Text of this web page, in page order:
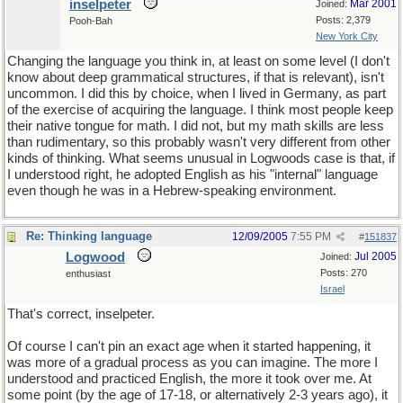
Joined: Mar 2001
Posts: 2,379
New York City
inselpeter
Pooh-Bah
Changing the language you think in, at least on some level (I don't
know about deep grammatical structures, if that is relevant), isn't
uncommon. I did this by choice, when I lived in Germany, as part
of the exercise of acquiring the language. I think most people keep
their native tongue for math. I did not, but my math skills are less
than rudimentary, so this probably wasn't very different from other
kinds of thinking. What seems unusual in Logwoods case is that, if
I understood right, he adopted English as his "internal" language
even though he was in a Hebrew-speaking environment.
Re: Thinking language #151837
12/09/2005 7:55 PM
Joined: Jul 2005
Posts: 270
Israel
Logwood
enthusiast
That's correct, inselpeter.
Of course I can't pin an exact age when it started happening, it
was more of a gradual process as you can imagine. The more I
understood and practiced English, the more it took over me. At
some point (by the age of 17-18, or alternatively 2-3 years ago), it